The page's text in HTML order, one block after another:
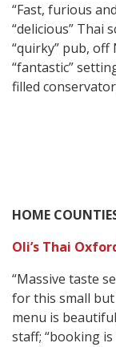
“Fast, furious
“delicious” Thai
“quirky” pub,
“fantastic”
filled
HOME
Oli’s Thai
“Massive taste
for this small but
menu is
staff; “booking is